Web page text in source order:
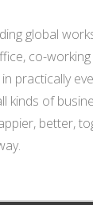
global
co-
practically
kinds of
better,